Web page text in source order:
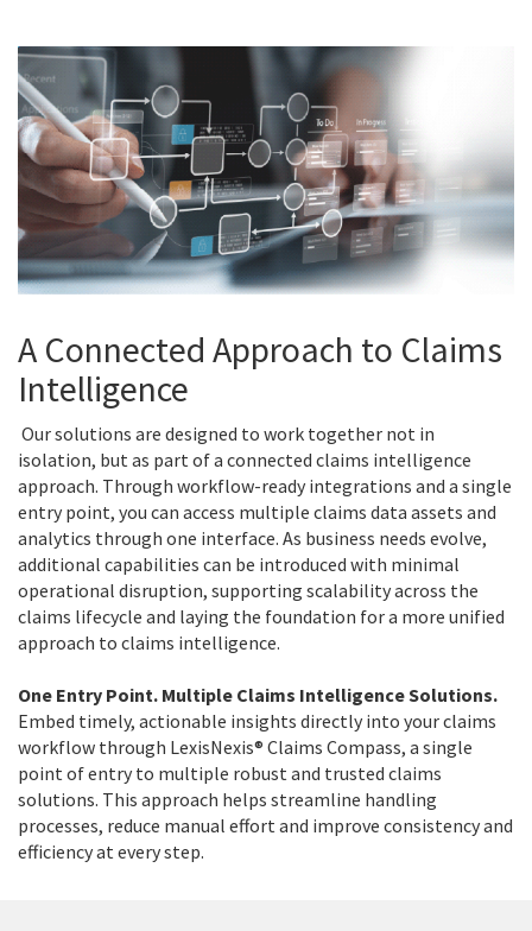
A Connected Approach to Claims
Intelligence
Our solutions are designed to work together not in
isolation, but as part of a connected claims intelligence
approach. Through workflow-ready integrations and a single
entry point, you can access multiple claims data assets and
analytics through one interface. As business needs evolve,
additional capabilities can be introduced with minimal
operational disruption, supporting scalability across the
claims lifecycle and laying the foundation for a more unified
approach to claims intelligence.
One Entry Point. Multiple Claims Intelligence Solutions.
Embed timely, actionable insights directly into your claims
workflow through LexisNexis® Claims Compass, a single
point of entry to multiple robust and trusted claims
solutions. This approach helps streamline handling
processes, reduce manual effort and improve consistency and
efficiency at every step.